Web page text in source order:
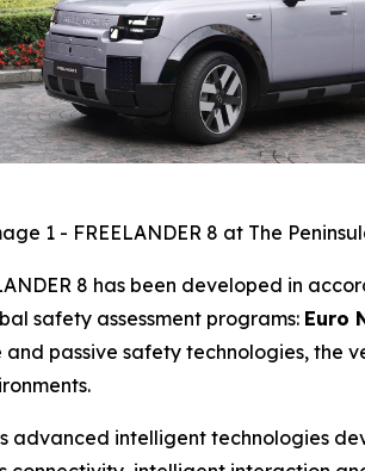
1 - FREELANDER 8 at The
8 has been developed in
safety assessment programs: Euro
passive safety technologies, the
advanced intelligent technologies